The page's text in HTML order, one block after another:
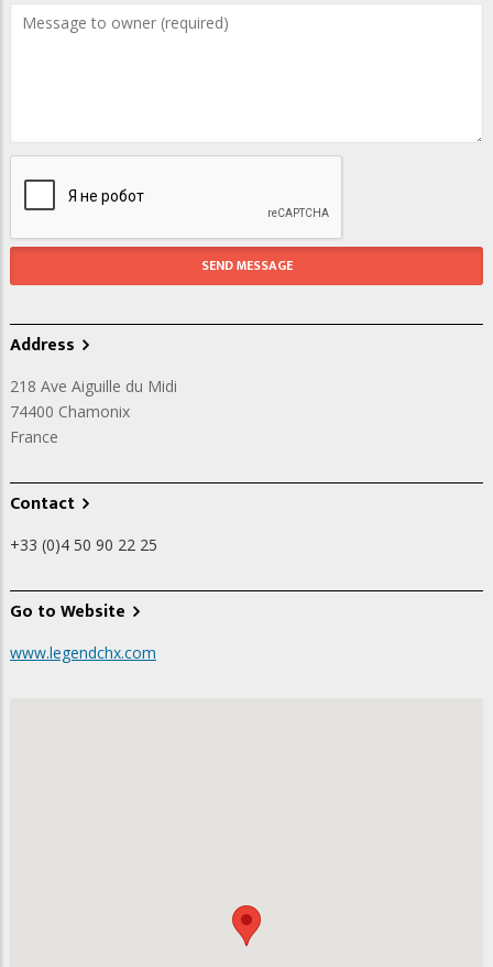
Address
218 Ave Aiguille du Midi
74400 Chamonix
France
Contact
+33 (0)4 50 90 22 25
Go to Website
www.legendchx.com